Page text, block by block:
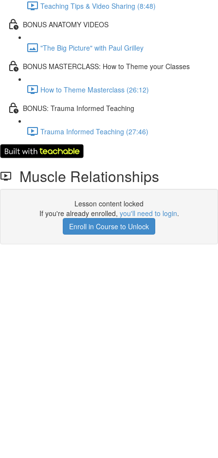
Teaching Tips & Video Sharing (8:48)
BONUS ANATOMY VIDEOS
"The Big Picture" with Paul Grilley
BONUS MASTERCLASS: How to Theme your Classes
How to Theme Masterclass (26:12)
BONUS: Trauma Informed Teaching
Trauma Informed Teaching (27:46)
Muscle Relationships
Lesson content locked
If you're already enrolled, you'll need to login.
Enroll in Course to Unlock